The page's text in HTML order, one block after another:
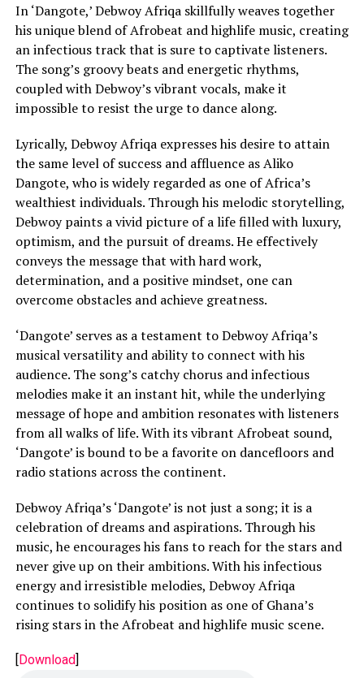
In ‘Dangote,’ Debwoy Afriqa skillfully weaves together
his unique blend of Afrobeat and highlife music, creating
an infectious track that is sure to captivate listeners.
The song’s groovy beats and energetic rhythms,
coupled with Debwoy’s vibrant vocals, make it
impossible to resist the urge to dance along.
Lyrically, Debwoy Afriqa expresses his desire to attain
the same level of success and affluence as Aliko
Dangote, who is widely regarded as one of Africa’s
wealthiest individuals. Through his melodic storytelling,
Debwoy paints a vivid picture of a life filled with luxury,
optimism, and the pursuit of dreams. He effectively
conveys the message that with hard work,
determination, and a positive mindset, one can
overcome obstacles and achieve greatness.
‘Dangote’ serves as a testament to Debwoy Afriqa’s
musical versatility and ability to connect with his
audience. The song’s catchy chorus and infectious
melodies make it an instant hit, while the underlying
message of hope and ambition resonates with listeners
from all walks of life. With its vibrant Afrobeat sound,
‘Dangote’ is bound to be a favorite on dancefloors and
radio stations across the continent.
Debwoy Afriqa’s ‘Dangote’ is not just a song; it is a
celebration of dreams and aspirations. Through his
music, he encourages his fans to reach for the stars and
never give up on their ambitions. With his infectious
energy and irresistible melodies, Debwoy Afriqa
continues to solidify his position as one of Ghana’s
rising stars in the Afrobeat and highlife music scene.
[Download]